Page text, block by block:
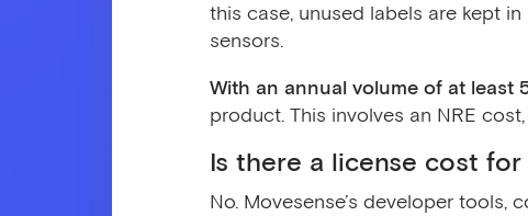
this case, unused labels are kept
sensors.
With an annual volume of at least
product. This involves an NRE
Is there a license cost
No. Movesense’s developer tools,